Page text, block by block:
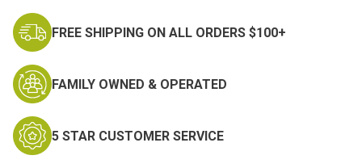
FREE SHIPPING ON ALL ORDERS $100+
FAMILY OWNED & OPERATED
5 STAR CUSTOMER SERVICE